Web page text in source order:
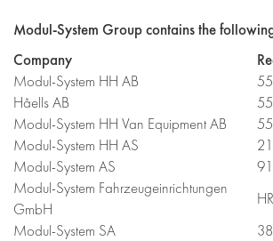
Modul-System Group contains the
Company
Modul-System HH AB
Håells AB
Modul-System HH Van Equipment AB
Modul-System HH AS
Modul-System AS
Modul-System Fahrzeugeinrichtungen
GmbH
Modul-System SA